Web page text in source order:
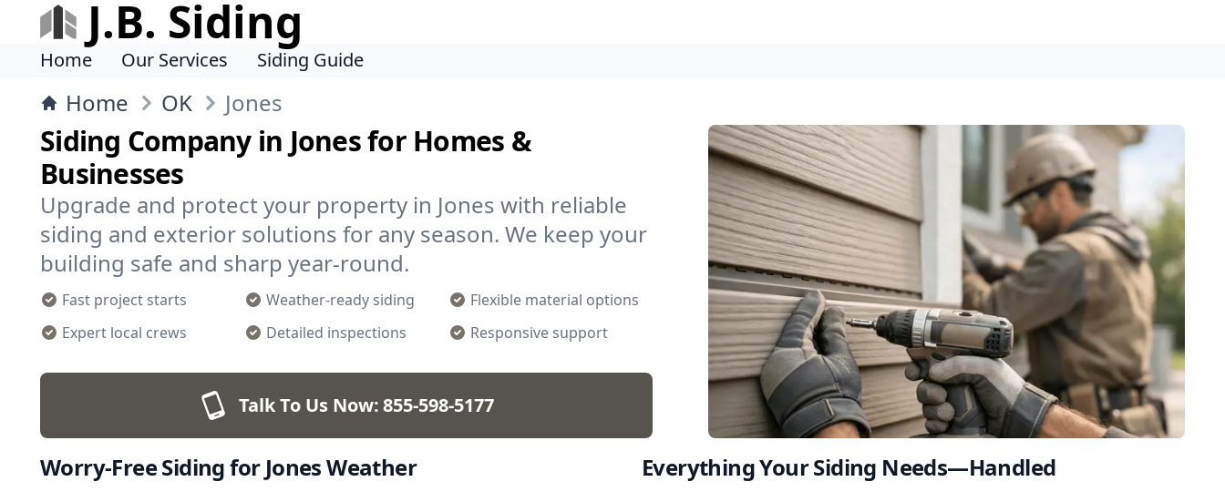
J.B. Siding
Home Our Services Siding Guide
Home OK Jones
Siding Company in Jones for Homes &
Businesses
Upgrade and protect your property in Jones with reliable
siding and exterior solutions for any season. We keep your
building safe and sharp year-round.
Fast project starts Weather-ready siding
Flexible material options
Expert local crews
Detailed inspections Responsive support
Talk To Us Now:855-598-5177
Worry-Free Siding for Jones Weather Everything Your Siding Needs—Handled